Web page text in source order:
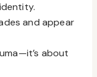
and appear
about